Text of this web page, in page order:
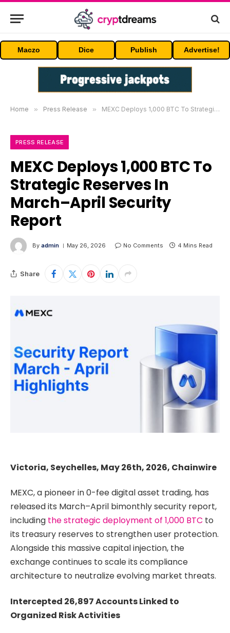
Maczo Dice Publish Advertise!
Home » Press Release » MEXC Deploys 1,000 BTC To Strategic Reserves In March–April Security Report
PRESS RELEASE
MEXC Deploys 1,000 BTC To
Strategic Reserves In
March–April Security
Report
By admin May 26, 2026 No Comments 4 Mins Read
Share
Victoria, Seychelles, May 26th, 2026, Chainwire
MEXC, a pioneer in 0-fee digital asset trading, has
released its March–April bimonthly security report,
including the strategic deployment of 1,000 BTC to
its treasury reserves to strengthen user protection.
Alongside this massive capital injection, the
exchange continues to scale its compliance
architecture to neutralize evolving market threats.
Intercepted 26,897 Accounts Linked to
Organized Risk Activities